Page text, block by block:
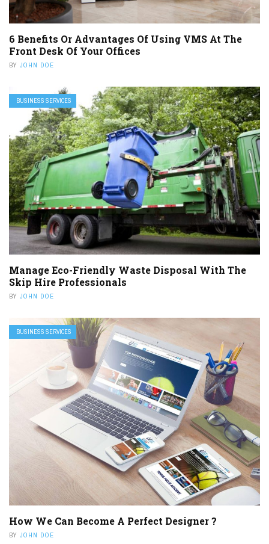
6 Benefits Or Advantages Of Using VMS At The
Front Desk Of Your Offices
BY JOHN DOE
BUSINESS SERVICES
Manage Eco-Friendly Waste Disposal With The
Skip Hire Professionals
BY JOHN DOE
BUSINESS SERVICES
How We Can Become A Perfect Designer ?
BY JOHN DOE